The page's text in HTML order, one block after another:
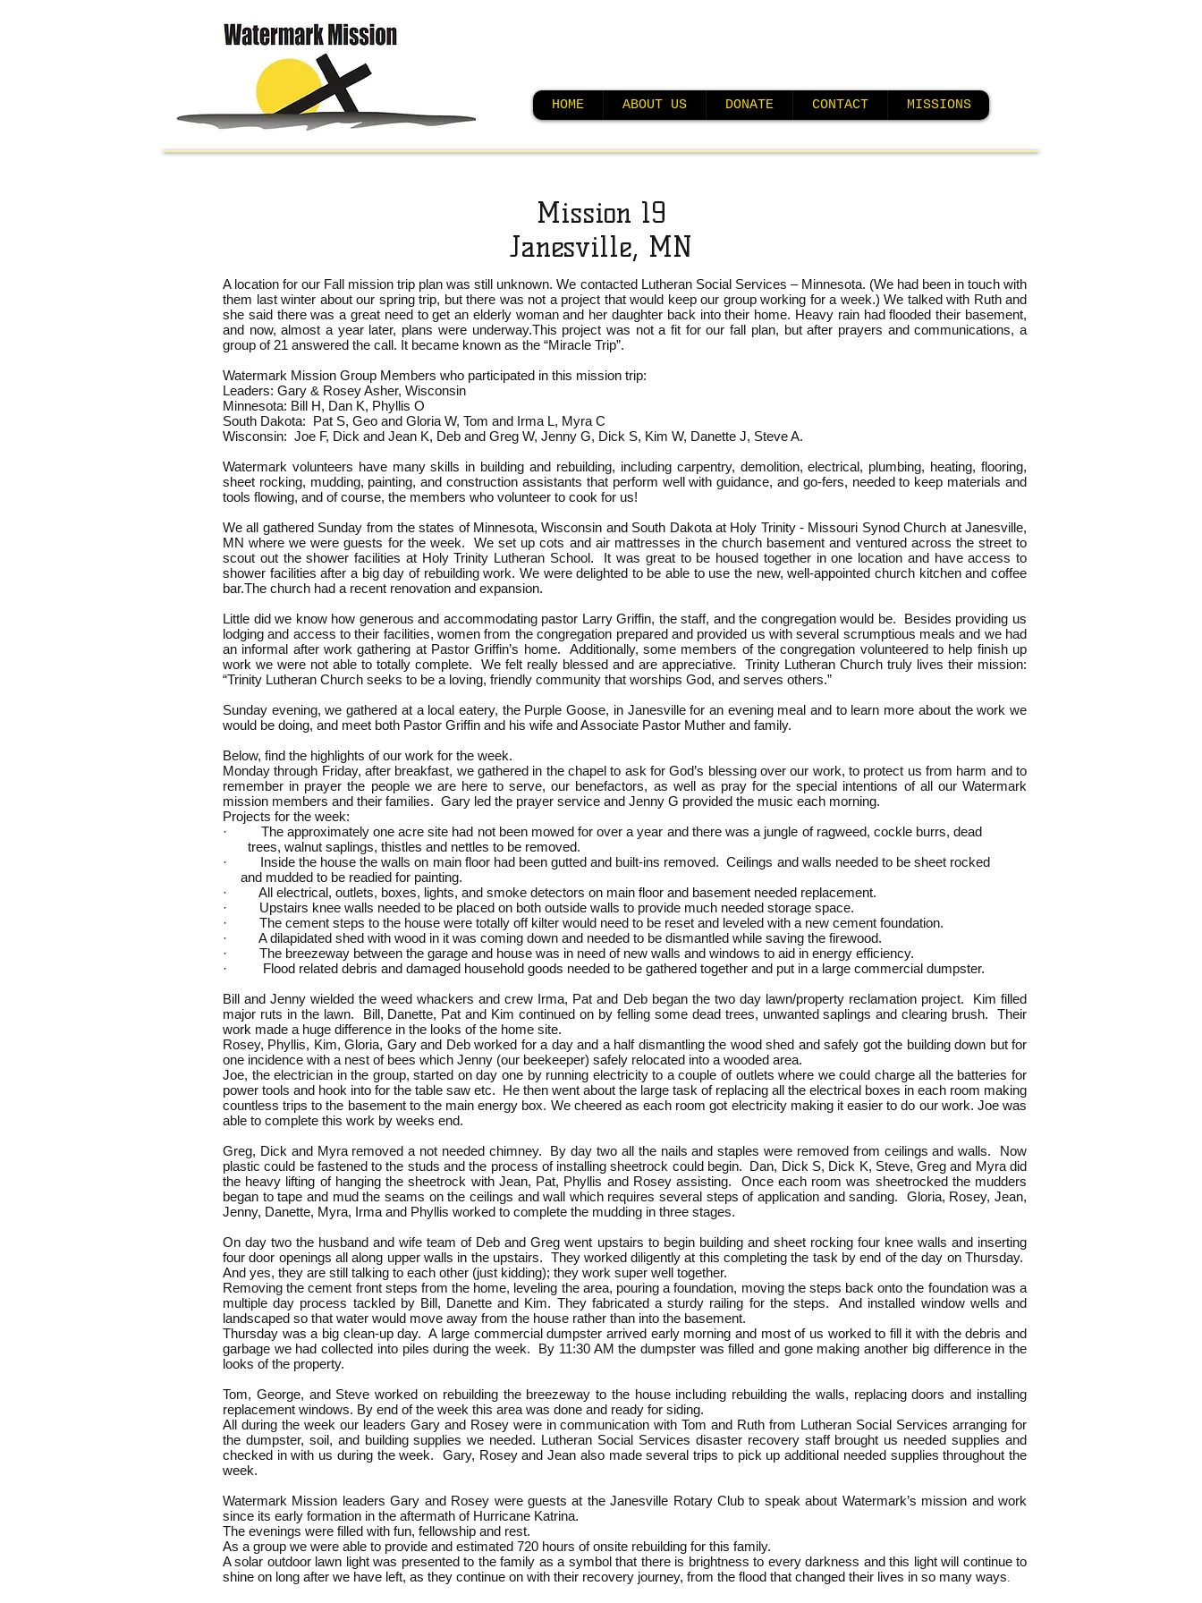
HOME ABOUT US DONATE CONTACT MISSIONS
Mission 19
Janesville, MN
A location for our Fall mission trip plan was still unknown. We contacted Lutheran Social Services – Minnesota. (We had been in touch with
them last winter about our spring trip, but there was not a project that would keep our group working for a week.) We talked with Ruth and
she said there was a great need to get an elderly woman and her daughter back into their home. Heavy rain had flooded their basement,
and now, almost a year later, plans were underway.This project was not a fit for our fall plan, but after prayers and communications, a
group of 21 answered the call. It became known as the “Miracle Trip”.
Watermark Mission Group Members who participated in this mission trip:
Leaders: Gary & Rosey Asher, Wisconsin
Minnesota: Bill H, Dan K, Phyllis O
South Dakota: Pat S, Geo and Gloria W, Tom and Irma L, Myra C
Wisconsin: Joe F, Dick and Jean K, Deb and Greg W, Jenny G, Dick S, Kim W, Danette J, Steve A.
Watermark volunteers have many skills in building and rebuilding, including carpentry, demolition, electrical, plumbing, heating, flooring,
sheet rocking, mudding, painting, and construction assistants that perform well with guidance, and go-fers, needed to keep materials and
tools flowing, and of course, the members who volunteer to cook for us!
We all gathered Sunday from the states of Minnesota, Wisconsin and South Dakota at Holy Trinity - Missouri Synod Church at Janesville,
MN where we were guests for the week. We set up cots and air mattresses in the church basement and ventured across the street to
scout out the shower facilities at Holy Trinity Lutheran School. It was great to be housed together in one location and have access to
shower facilities after a big day of rebuilding work. We were delighted to be able to use the new, well-appointed church kitchen and coffee
bar.The church had a recent renovation and expansion.
Little did we know how generous and accommodating pastor Larry Griffin, the staff, and the congregation would be. Besides providing us
lodging and access to their facilities, women from the congregation prepared and provided us with several scrumptious meals and we had
an informal after work gathering at Pastor Griffin’s home. Additionally, some members of the congregation volunteered to help finish up
work we were not able to totally complete. We felt really blessed and are appreciative. Trinity Lutheran Church truly lives their mission:
“Trinity Lutheran Church seeks to be a loving, friendly community that worships God, and serves others.”
Sunday evening, we gathered at a local eatery, the Purple Goose, in Janesville for an evening meal and to learn more about the work we
would be doing, and meet both Pastor Griffin and his wife and Associate Pastor Muther and family.
Below, find the highlights of our work for the week.
Monday through Friday, after breakfast, we gathered in the chapel to ask for God’s blessing over our work, to protect us from harm and to
remember in prayer the people we are here to serve, our benefactors, as well as pray for the special intentions of all our Watermark
mission members and their families. Gary led the prayer service and Jenny G provided the music each morning.
Projects for the week:
· The approximately one acre site had not been mowed for over a year and there was a jungle of ragweed, cockle burrs, dead
trees, walnut saplings, thistles and nettles to be removed.
· Inside the house the walls on main floor had been gutted and built-ins removed. Ceilings and walls needed to be sheet rocked
and mudded to be readied for painting.
· All electrical, outlets, boxes, lights, and smoke detectors on main floor and basement needed replacement.
· Upstairs knee walls needed to be placed on both outside walls to provide much needed storage space.
· The cement steps to the house were totally off kilter would need to be reset and leveled with a new cement foundation.
· A dilapidated shed with wood in it was coming down and needed to be dismantled while saving the firewood.
· The breezeway between the garage and house was in need of new walls and windows to aid in energy efficiency.
· Flood related debris and damaged household goods needed to be gathered together and put in a large commercial dumpster.
Bill and Jenny wielded the weed whackers and crew Irma, Pat and Deb began the two day lawn/property reclamation project. Kim filled
major ruts in the lawn. Bill, Danette, Pat and Kim continued on by felling some dead trees, unwanted saplings and clearing brush. Their
work made a huge difference in the looks of the home site.
Rosey, Phyllis, Kim, Gloria, Gary and Deb worked for a day and a half dismantling the wood shed and safely got the building down but for
one incidence with a nest of bees which Jenny (our beekeeper) safely relocated into a wooded area.
Joe, the electrician in the group, started on day one by running electricity to a couple of outlets where we could charge all the batteries for
power tools and hook into for the table saw etc. He then went about the large task of replacing all the electrical boxes in each room making
countless trips to the basement to the main energy box. We cheered as each room got electricity making it easier to do our work. Joe was
able to complete this work by weeks end.
Greg, Dick and Myra removed a not needed chimney. By day two all the nails and staples were removed from ceilings and walls. Now
plastic could be fastened to the studs and the process of installing sheetrock could begin. Dan, Dick S, Dick K, Steve, Greg and Myra did
the heavy lifting of hanging the sheetrock with Jean, Pat, Phyllis and Rosey assisting. Once each room was sheetrocked the mudders
began to tape and mud the seams on the ceilings and wall which requires several steps of application and sanding. Gloria, Rosey, Jean,
Jenny, Danette, Myra, Irma and Phyllis worked to complete the mudding in three stages.
On day two the husband and wife team of Deb and Greg went upstairs to begin building and sheet rocking four knee walls and inserting
four door openings all along upper walls in the upstairs. They worked diligently at this completing the task by end of the day on Thursday.
And yes, they are still talking to each other (just kidding); they work super well together.
Removing the cement front steps from the home, leveling the area, pouring a foundation, moving the steps back onto the foundation was a
multiple day process tackled by Bill, Danette and Kim. They fabricated a sturdy railing for the steps. And installed window wells and
landscaped so that water would move away from the house rather than into the basement.
Thursday was a big clean-up day. A large commercial dumpster arrived early morning and most of us worked to fill it with the debris and
garbage we had collected into piles during the week. By 11:30 AM the dumpster was filled and gone making another big difference in the
looks of the property.
Tom, George, and Steve worked on rebuilding the breezeway to the house including rebuilding the walls, replacing doors and installing
replacement windows. By end of the week this area was done and ready for siding.
All during the week our leaders Gary and Rosey were in communication with Tom and Ruth from Lutheran Social Services arranging for
the dumpster, soil, and building supplies we needed. Lutheran Social Services disaster recovery staff brought us needed supplies and
checked in with us during the week. Gary, Rosey and Jean also made several trips to pick up additional needed supplies throughout the
week.
Watermark Mission leaders Gary and Rosey were guests at the Janesville Rotary Club to speak about Watermark’s mission and work
since its early formation in the aftermath of Hurricane Katrina.
The evenings were filled with fun, fellowship and rest.
As a group we were able to provide and estimated 720 hours of onsite rebuilding for this family.
A solar outdoor lawn light was presented to the family as a symbol that there is brightness to every darkness and this light will continue to
shine on long after we have left, as they continue on with their recovery journey, from the flood that changed their lives in so many ways.